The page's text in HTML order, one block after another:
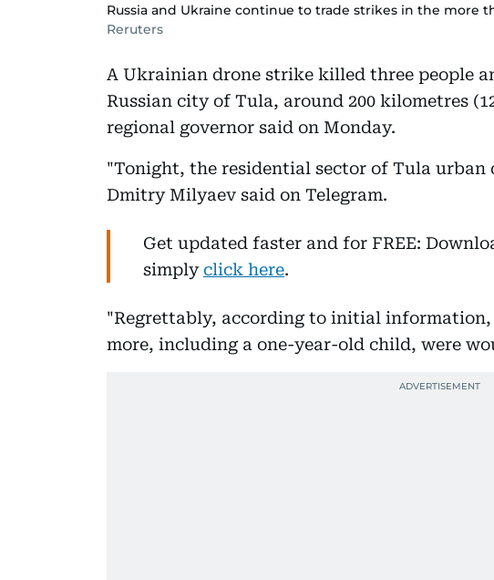
Russia and Ukraine continue to trade strikes in the more
Reruters
A Ukrainian drone strike killed three people
Russian city of Tula, around 200 kilometres
regional governor said on Monday.
"Tonight, the residential sector of Tula
Dmitry Milyaev said on Telegram.
Get updated faster and for FREE:
simplyclick here.
"Regrettably, according to initial information,
more, including a one-year-old child, were